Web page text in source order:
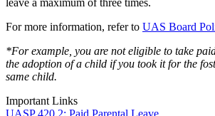
For more information, refer to UAS Board
*For example, you are not eligible to take
the adoption of a child if you took it for the
same child.
Important Links
UASP 420.2: Paid Parental Leave